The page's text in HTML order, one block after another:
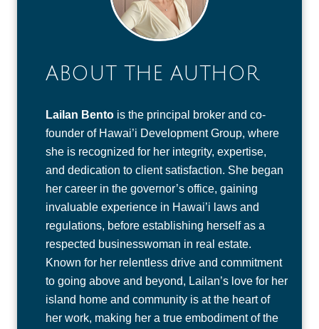
ABOUT THE AUTHOR
Lailan Bento is the principal broker and co-
founder of Hawai’i Development Group, where
she is recognized for her integrity, expertise,
and dedication to client satisfaction. She began
her career in the governor’s office, gaining
invaluable experience in Hawai’i laws and
regulations, before establishing herself as a
respected businesswoman in real estate.
Known for her relentless drive and commitment
to going above and beyond, Lailan’s love for her
island home and community is at the heart of
her work, making her a true embodiment of the